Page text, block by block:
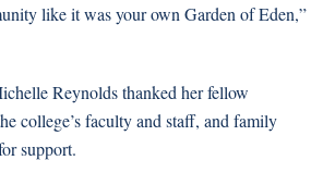
like it was your own Garden of Eden,”
Reynolds thanked her fellow
college’s faculty and staff, and family
support.